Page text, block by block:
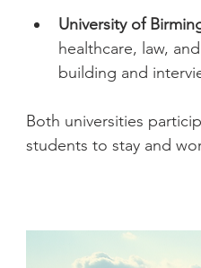
University of
healthcare, law,
building and
Both universities
students to stay and